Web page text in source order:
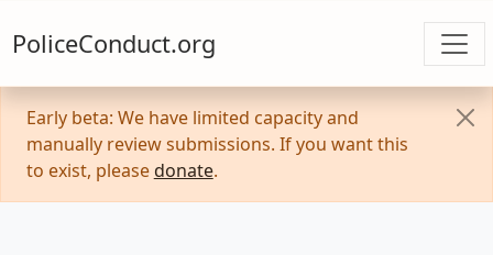
PoliceConduct.org
Early beta: We have limited capacity and
manually review submissions. If you want this
to exist, please donate.